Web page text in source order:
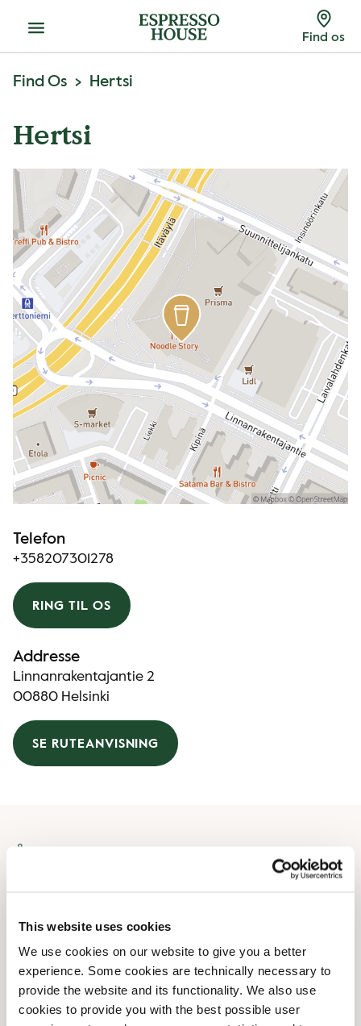
This website uses cookies
We use cookies on our website to give you a better
experience. Some cookies are technically necessary to
provide the website and its functionality. We also use
cookies to provide you with the best possible user
Menu Find os
Find Os Hertsi
Hertsi
Telefon
+358207301278
RING TIL OS
Addresse
Linnanrakentajantie 2
00880 Helsinki
SE RUTEANVISNING
Torsdag
07:30 AM-08:00 PM
Fredag
07:30 AM-08:00 PM
Lørdag
08:00 AM-08:00 PM
Søndag
08:00 AM-07:00 PM